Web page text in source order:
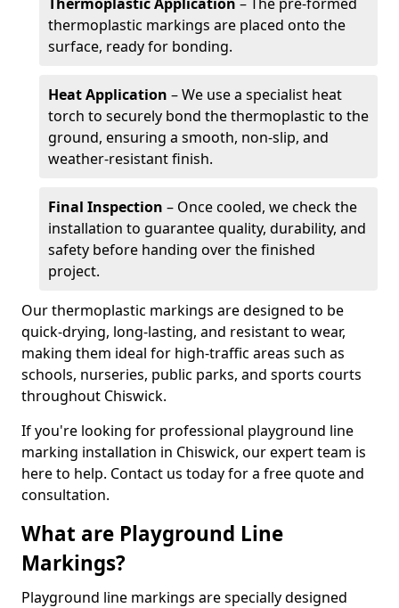
thermoplastic markings are placed onto the
surface, ready for bonding.
Heat Application – We use a specialist heat
torch to securely bond the thermoplastic to the
ground, ensuring a smooth, non-slip, and
weather-resistant finish.
Final Inspection – Once cooled, we check the
installation to guarantee quality, durability, and
safety before handing over the finished
project.
Our thermoplastic markings are designed to be
quick-drying, long-lasting, and resistant to wear,
making them ideal for high-traffic areas such as
schools, nurseries, public parks, and sports courts
throughout Chiswick.
If you're looking for professional playground line
marking installation in Chiswick, our expert team is
here to help. Contact us today for a free quote and
consultation.
What are Playground Line
Markings?
Playground line markings are specially designed